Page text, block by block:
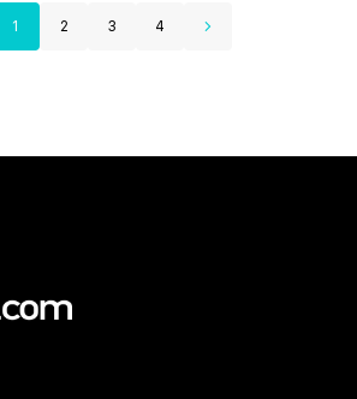
1 2 3 4